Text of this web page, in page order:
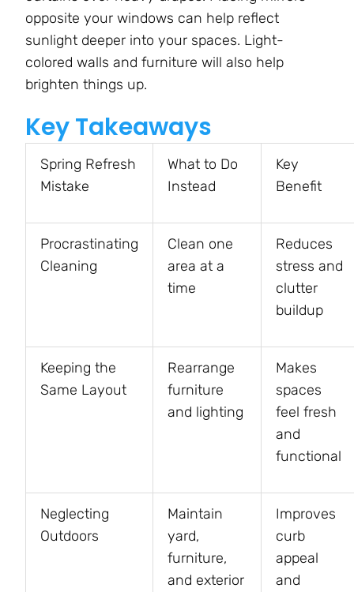
opposite your windows can help reflect
sunlight deeper into your spaces. Light-
colored walls and furniture will also help
brighten things up.
Key Takeaways
Spring Refresh
Mistake
What to Do
Instead
Key
Benefit
Procrastinating
Cleaning
Clean one
area at a
time
Reduces
stress and
clutter
buildup
Keeping the
Same Layout
Rearrange
furniture
and lighting
Makes
spaces
feel fresh
and
functional
Neglecting
Outdoors
Maintain
yard,
furniture,
and exterior
Improves
curb
appeal
and